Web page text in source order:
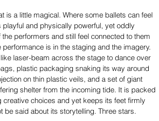
is a little magical. Where some ballets can feel
playful and physically powerful, yet oddly
performers and still feel connected to them
is in the staging and the imagery.
laser-beam across the stage to dance over
plastic packaging snaking its way around
on thin plastic veils, and a set of giant
shelter from the incoming tide. It is packed
choices and yet keeps its feet firmly
be said about its storytelling. Three stars.